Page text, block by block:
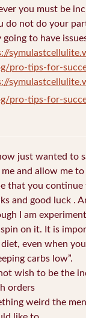
you must be
do not do your
going to have
pro-tips-for-
pro-tips-for-
just wanted to
me and allow me
that you
and good luck .
I am
on it. It is
even when
carbs low”.
not wish to be the
orders
weird the